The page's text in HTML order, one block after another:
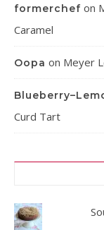
formerchef on
Caramel
Oopa on Meyer
Curd Tart